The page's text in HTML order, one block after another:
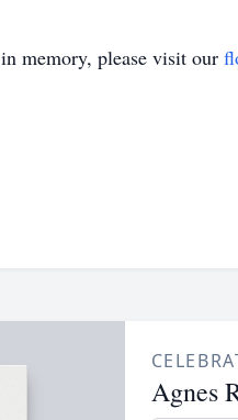
in memory, please visit our
Agnes